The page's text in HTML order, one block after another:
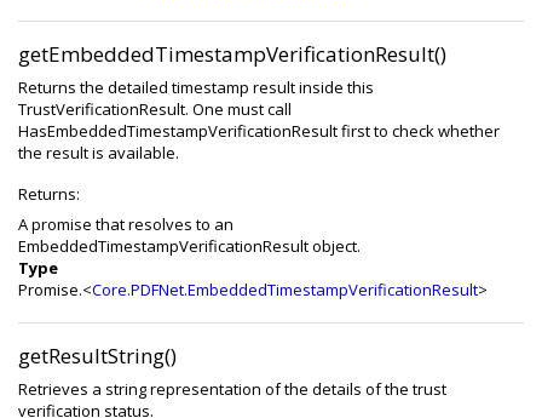
getEmbeddedTimestampVerificationResult()
Returns the detailed timestamp result inside this
TrustVerificationResult. One must call
HasEmbeddedTimestampVerificationResult first to check whether
the result is available.
Returns:
A promise that resolves to an
EmbeddedTimestampVerificationResult object.
Type
Promise.<Core.PDFNet.EmbeddedTimestampVerificationResult>
getResultString()
Retrieves a string representation of the details of the trust
verification status.